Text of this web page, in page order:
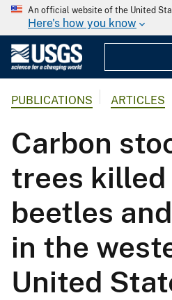
An official website of the United
Here's how you know
PUBLICATIONS ARTICLES
Carbon
trees killed
beetles
in the
United